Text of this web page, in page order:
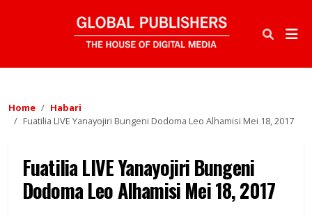
Home
Habari
Fuatilia LIVE Yanayojiri Bungeni Dodoma Leo Alhamisi Mei 18, 2017
Fuatilia LIVE Yanayojiri Bungeni
Dodoma Leo Alhamisi Mei 18, 2017